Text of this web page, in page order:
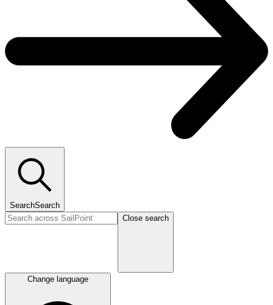
SearchSearch
Close search
Change language